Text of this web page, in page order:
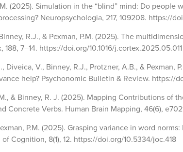
(2025). Simulation in the “blind” mind: Do
Neuropsychologia, 217, 109208. https://
R.J., & Pexman, P.M. (2025). The
7–14. https://doi.org/10.1016/j.cortex.2025.05.011
Diveica, V., Binney, R.J., Protzner, A.B., & Pexman,
help? Psychonomic Bulletin & Review. https://
& Binney, R. J. (2025). Mapping Contributions of
Concrete Verbs. Human Brain Mapping, 46(6),
P.M. (2025). Grasping variance in word
Cognition, 8(1), 12. https://doi.org/10.5334/joc.418